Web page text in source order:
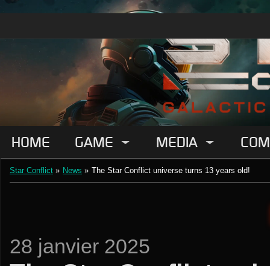
HOME GAME MEDIA
Star Conflict » News » The Star Conflict universe turns 13 years old!
28 janvier 2025